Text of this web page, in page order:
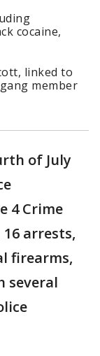
cocaine,
linked to
member
of July
4 Crime
arrests,
firearms,
several